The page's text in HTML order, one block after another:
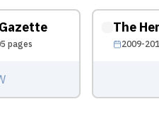
pages
The
2009-